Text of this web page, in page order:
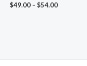
$49.00 – $54.00